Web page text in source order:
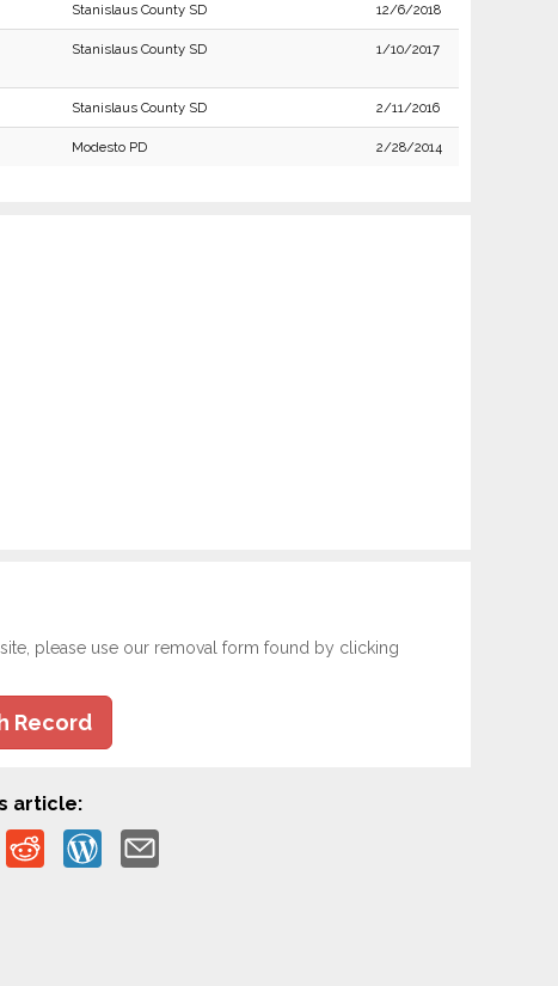
Stanislaus County SD 12/6/2018
Stanislaus County SD 1/10/2017
Stanislaus County SD 2/11/2016
Modesto PD 2/28/2014
please use our removal form found by clicking
Record
article: